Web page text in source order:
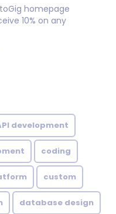
homepage
10% on any
development
coding
custom
database design